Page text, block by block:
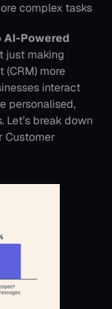
complex tasks
AI-Powered
just making
(CRM) more
interact
personalised,
break down
Customer